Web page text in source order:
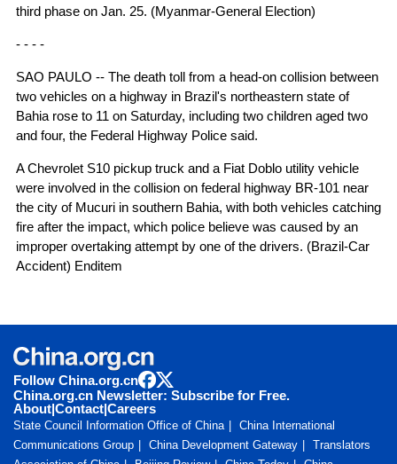
third phase on Jan. 25. (Myanmar-General Election)
- - - -
SAO PAULO -- The death toll from a head-on collision between
two vehicles on a highway in Brazil's northeastern state of
Bahia rose to 11 on Saturday, including two children aged two
and four, the Federal Highway Police said.
A Chevrolet S10 pickup truck and a Fiat Doblo utility vehicle
were involved in the collision on federal highway BR-101 near
the city of Mucuri in southern Bahia, with both vehicles catching
fire after the impact, which police believe was caused by an
improper overtaking attempt by one of the drivers. (Brazil-Car
Accident) Enditem
Follow China.org.cn
China.org.cn Newsletter: Subscribe for Free.
About|Contact|Careers
State Council Information Office of China
China International
Communications Group
China Development Gateway
Translators